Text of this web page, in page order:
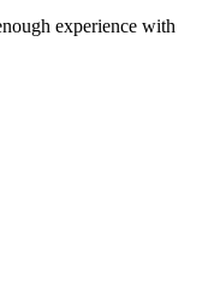
experience with